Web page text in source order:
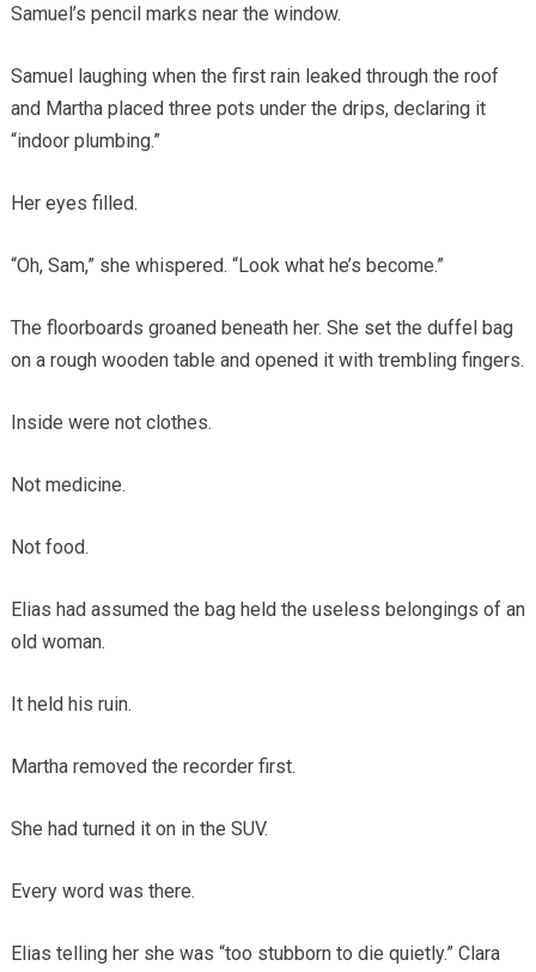
Samuel’s pencil marks near the window.
Samuel laughing when the first rain leaked through the roof
and Martha placed three pots under the drips, declaring it
“indoor plumbing.”
Her eyes filled.
“Oh, Sam,” she whispered. “Look what he’s become.”
The floorboards groaned beneath her. She set the duffel bag
on a rough wooden table and opened it with trembling fingers.
Inside were not clothes.
Not medicine.
Not food.
Elias had assumed the bag held the useless belongings of an
old woman.
It held his ruin.
Martha removed the recorder first.
She had turned it on in the SUV.
Every word was there.
Elias telling her she was “too stubborn to die quietly.” Clara